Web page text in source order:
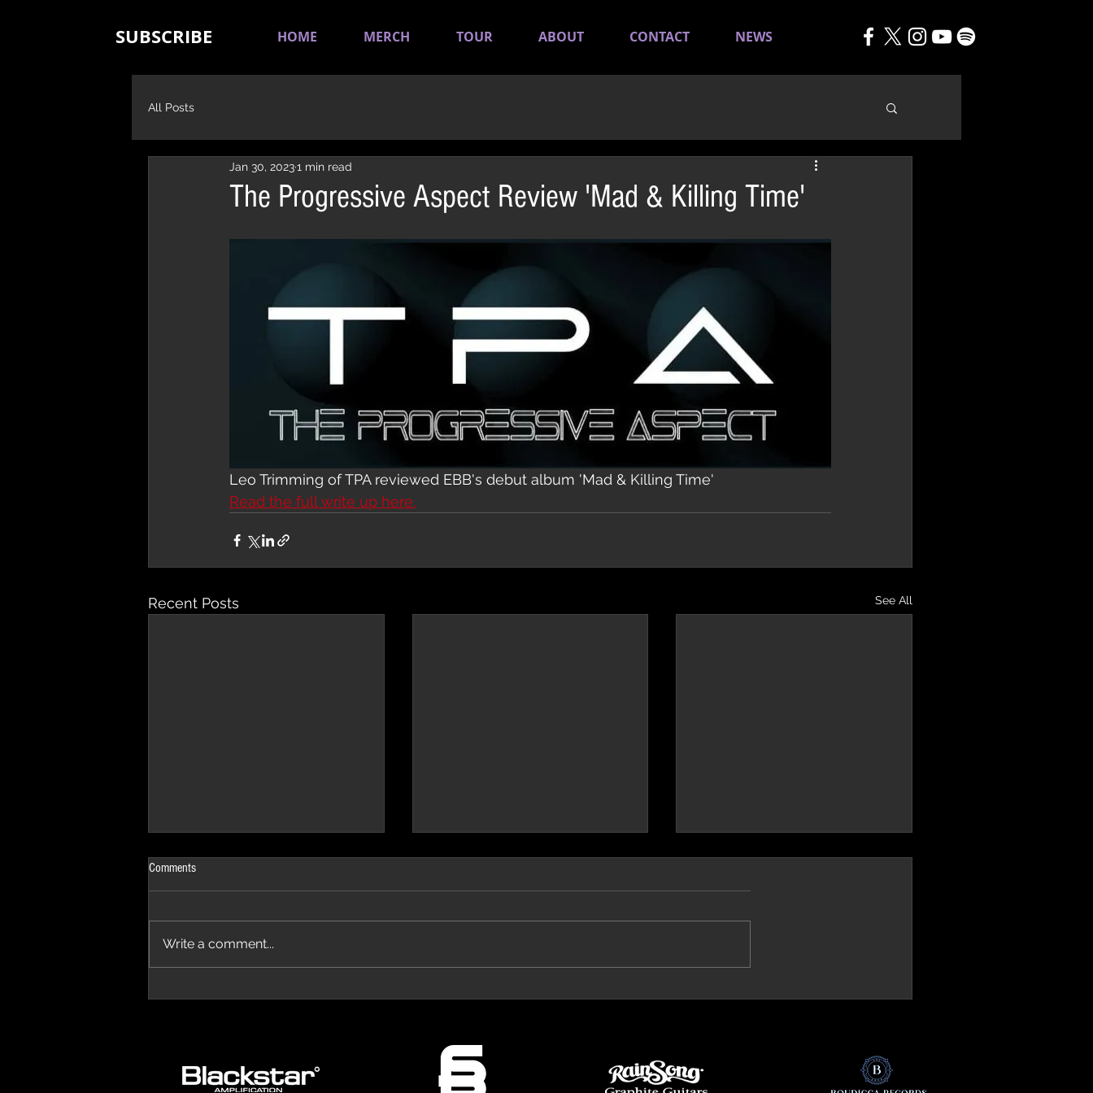
SUBSCRIBE HOME MERCH TOUR ABOUT CONTACT NEWS
All Posts
The Progressive Aspect Review 'Mad & Killing Time'
Jan 30, 20231 min read
Leo Trimming of TPA reviewed EBB's debut album 'Mad & Killing Time'
Read the full write up here.
Recent Posts See All
Comments
Write a comment...